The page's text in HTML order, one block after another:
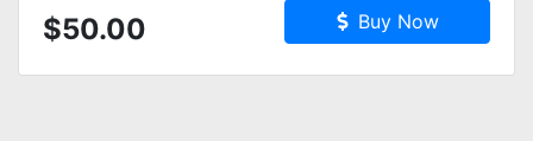
$50.00 Buy Now